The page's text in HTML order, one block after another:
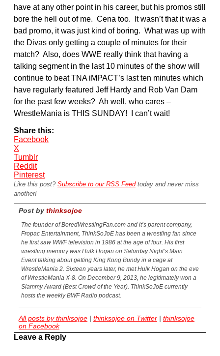
have at any other point in his career, but his promos still
bore the hell out of me. Cena too. It wasn’t that it was a
bad promo, it was just kind of boring. What was up with
the Divas only getting a couple of minutes for their
match? Also, does WWE really think that having a
talking segment in the last 10 minutes of the show will
continue to beat TNA iMPACT’s last ten minutes which
have regularly featured Jeff Hardy and Rob Van Dam
for the past few weeks? Ah well, who cares –
WrestleMania is THIS SUNDAY! I can’t wait!
Share this:
Facebook
X
Tumblr
Reddit
Pinterest
Like this post? Subscribe to our RSS Feedtoday and never miss
another!
Post by thinksojoe
The founder of BoredWrestlingFan.com and it’s parent company,
Fropac Entertainment, ThinkSoJoE has been a wrestling fan since
he first saw WWF television in 1986 at the age of four. His first
wrestling memory was Hulk Hogan on Saturday Night’s Main
Event talking about getting King Kong Bundy in a cage at
WrestleMania 2. Sixteen years later, he met Hulk Hogan on the eve
of WrestleMania X-8. On December 9, 2013, he legitimately won a
Slammy Award (Best Crowd of the Year). ThinkSoJoE currently
hosts the weekly BWF Radio podcast.
All posts by thinksojoe | thinksojoe on Twitter | thinksojoe
on Facebook
Leave a Reply